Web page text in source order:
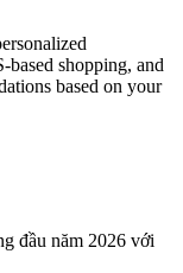
based shopping, and
based on your
đầu năm 2026 với